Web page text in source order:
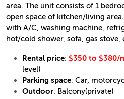
area. The unit consists of 1
open space of kitchen/living
with A/C, washing machine,
hot/cold shower, sofa, gas
Rental price: $350 to $380/
level)
Parking space: Car,
Outdoor: Balcony(private)